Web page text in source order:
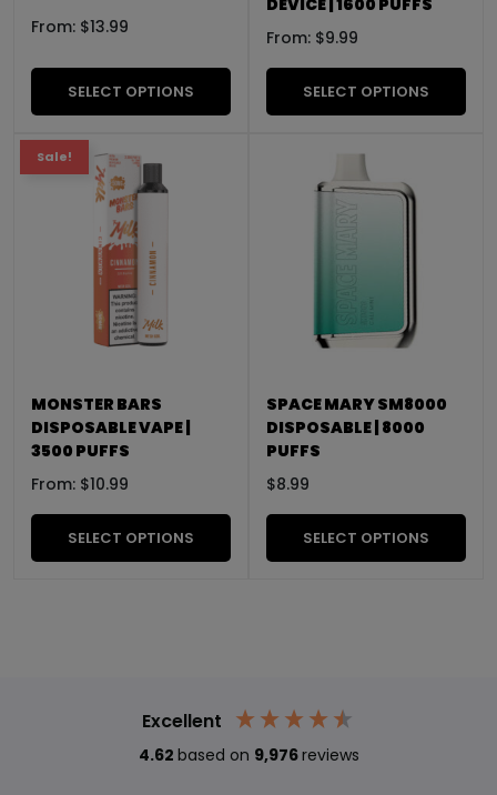
From: $13.99
SELECT OPTIONS
DEVICE | 1600 PUFFS
From: $9.99
SELECT OPTIONS
Sale!
MONSTER BARS
DISPOSABLE VAPE |
3500 PUFFS
From: $10.99
SELECT OPTIONS
SPACE MARY SM8000
DISPOSABLE | 8000
PUFFS
$8.99
SELECT OPTIONS
Excellent
4.62 based on 9,976reviews